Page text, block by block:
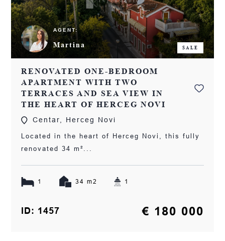
AGENT:
Martina SALE
RENOVATED ONE-BEDROOM
APARTMENT WITH TWO
TERRACES AND SEA VIEW IN
THE HEART OF HERCEG NOVI
Centar, Herceg Novi
Located in the heart of Herceg Novi, this fully
renovated 34 m²...
1 34 m2 1
ID: 1457 € 180 000